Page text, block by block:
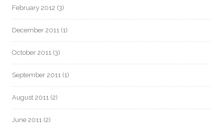
February 2012 (3)
December 2011 (1)
October 2011 (3)
September 2011 (1)
August 2011 (2)
June 2011 (2)